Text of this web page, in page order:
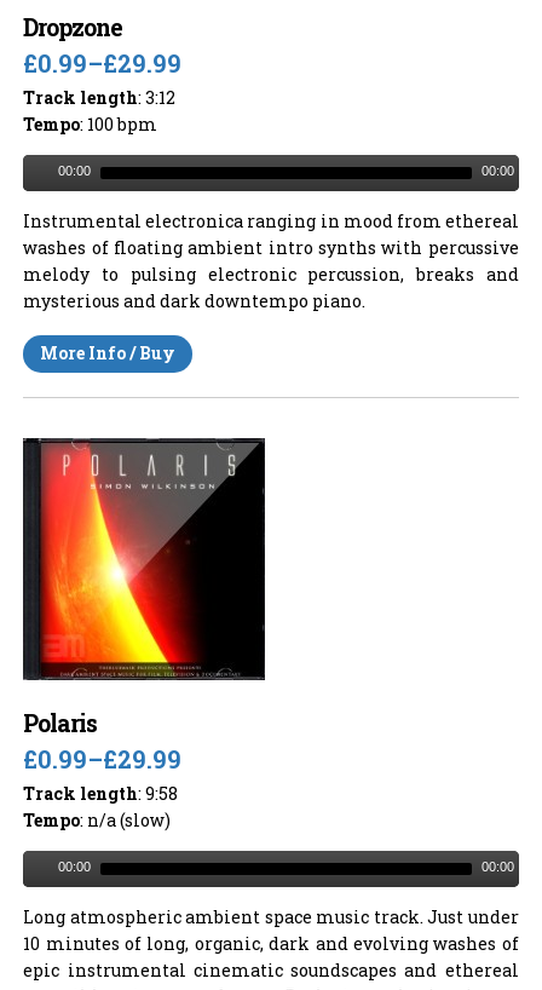
Dropzone
£0.99–£29.99
Track length: 3:12
Tempo: 100 bpm
00:00 00:00
Instrumental electronica ranging in mood from ethereal
washes of floating ambient intro synths with percussive
melody to pulsing electronic percussion, breaks and
mysterious and dark downtempo piano.
More Info / Buy
Polaris
£0.99–£29.99
Track length: 9:58
Tempo: n/a (slow)
00:00 00:00
Long atmospheric ambient space music track. Just under
10 minutes of long, organic, dark and evolving washes of
epic instrumental cinematic soundscapes and ethereal